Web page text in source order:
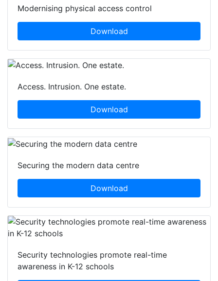
Modernising physical access control
Download
Access. Intrusion. One estate.
Download
Securing the modern data centre
Download
Security technologies promote real-time
awareness in K-12 schools